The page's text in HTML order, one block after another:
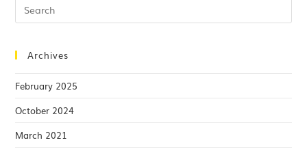
Archives
February 2025
October 2024
March 2021